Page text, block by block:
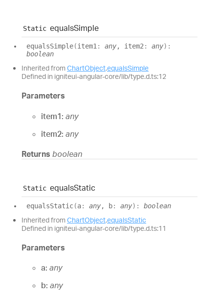
Static equalsSimple
equalsSimple(item1 : any, item2 : any) :
boolean
Inherited from ChartObject.equalsSimple
Defined in igniteui-angular-core/lib/type.d.ts:12
Parameters
item1: any
item2: any
Returns boolean
Static equalsStatic
equalsStatic(a: any, b: any) : boolean
Inherited from ChartObject.equalsStatic
Defined in igniteui-angular-core/lib/type.d.ts:11
Parameters
a: any
b: any